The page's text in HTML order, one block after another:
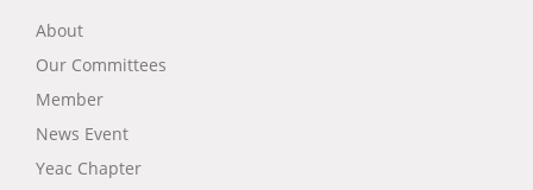
About
Our Committees
Member
News Event
Yeac Chapter